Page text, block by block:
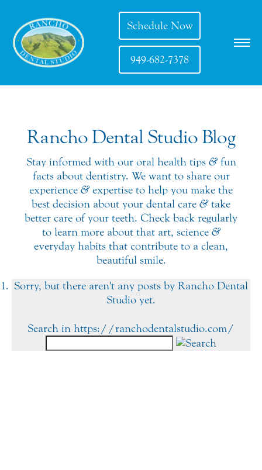
Schedule Now
949-682-7378
Rancho Dental Studio Blog
Stay informed with our oral health tips &fun
facts about dentistry. We want to share our
experience &expertise to help you make the
best decision about your dental care &take
better care of your teeth. Check back regularly
to learn more about that art, science &
everyday habits that contribute to a clean,
beautiful smile.
Sorry, but there aren't any posts by Rancho Dental
Studio yet.
Search in https://ranchodentalstudio.com/